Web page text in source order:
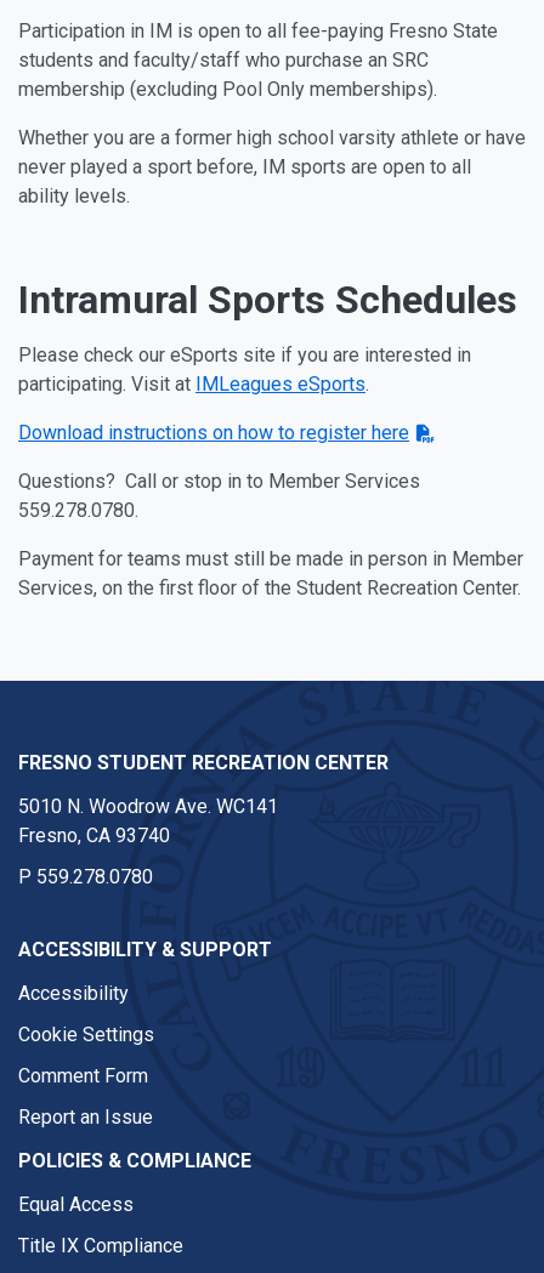
Participation in IM is open to all fee-paying Fresno State
students and faculty/staff who purchase an SRC
membership (excluding Pool Only memberships).
Whether you are a former high school varsity athlete or have
never played a sport before, IM sports are open to all
ability levels.
Intramural Sports Schedules
Please check our eSports site if you are interested in
participating. Visit at IMLeagues eSports.
Download instructions on how to register here
Questions? Call or stop in to Member Services
559.278.0780.
Payment for teams must still be made in person in Member
Services, on the first floor of the Student Recreation Center.
FRESNO STUDENT RECREATION CENTER
5010 N. Woodrow Ave. WC141
Fresno, CA 93740
P 559.278.0780
ACCESSIBILITY & SUPPORT
Accessibility
Cookie Settings
Comment Form
Report an Issue
POLICIES & COMPLIANCE
Equal Access
Title IX Compliance